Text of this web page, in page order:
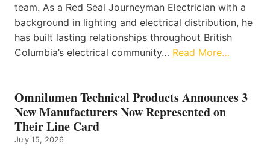
team. As a Red Seal Journeyman Electrician with a
background in lighting and electrical distribution, he
has built lasting relationships throughout British
Columbia’s electrical community… Read More…
Omnilumen Technical Products Announces 3
New Manufacturers Now Represented on
Their Line Card
July 15, 2026